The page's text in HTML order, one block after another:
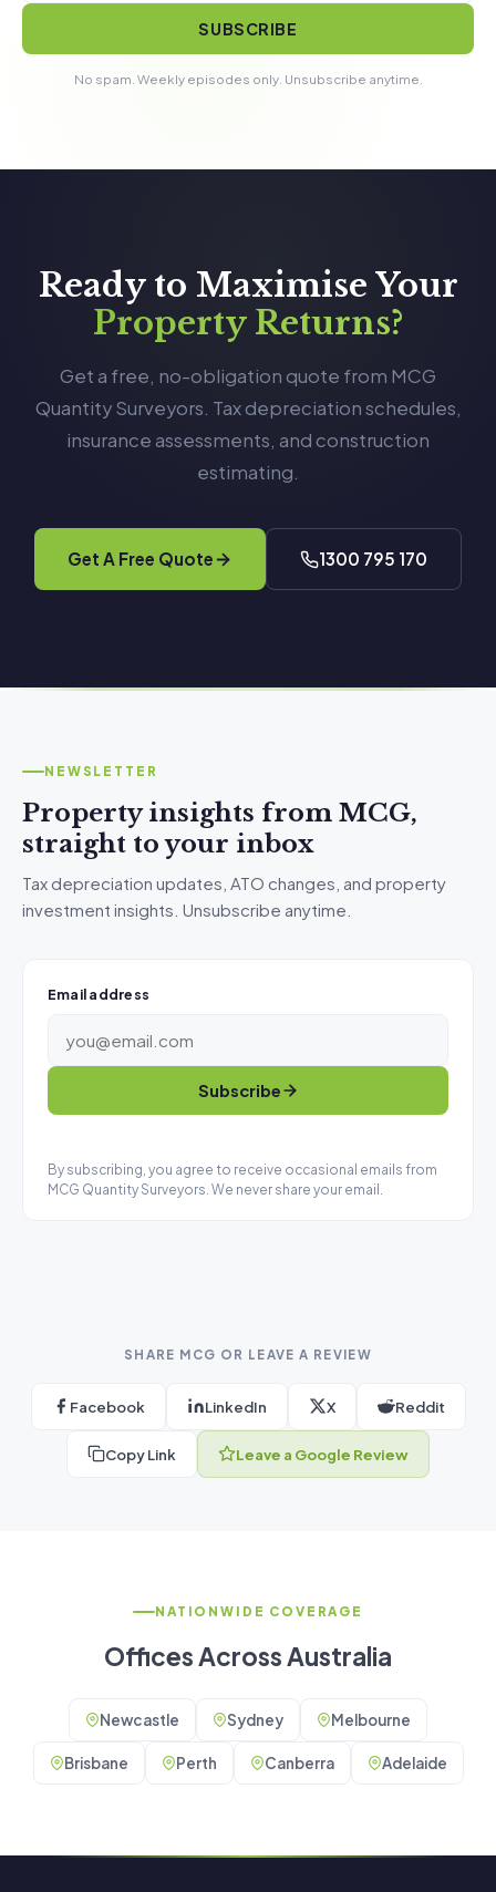
SUBSCRIBE
No spam. Weekly episodes only. Unsubscribe anytime.
Ready to Maximise Your
Property Returns?
Get a free, no-obligation quote from MCG
Quantity Surveyors. Tax depreciation schedules,
insurance assessments, and construction
estimating.
Get A Free Quote 1300 795 170
NEWSLETTER
Property insights from MCG,
straight to your inbox
Tax depreciation updates, ATO changes, and property
investment insights. Unsubscribe anytime.
Email address
Subscribe
By subscribing, you agree to receive occasional emails from
MCG Quantity Surveyors. We never share your email.
SHARE MCG OR LEAVE A REVIEW
Facebook LinkedIn X Reddit
Copy Link Leave a Google Review
NATIONWIDE COVERAGE
Offices Across Australia
Newcastle Sydney Melbourne
Brisbane Perth Canberra Adelaide